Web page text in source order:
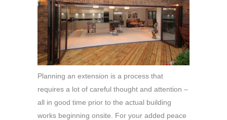
Planning an extension is a process that
requires a lot of careful thought and attention –
all in good time prior to the actual building
works beginning onsite. For your added peace